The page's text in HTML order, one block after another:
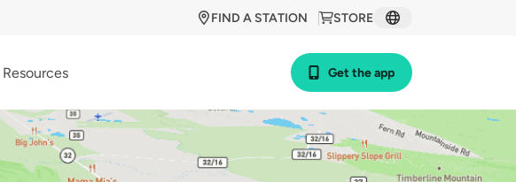
STORE
FIND A STATION
Resources Get the app